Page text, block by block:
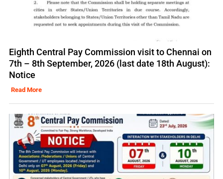
Eighth Central Pay Commission visit to Chennai on
7th – 8th September, 2026 (last date 18th August):
Notice
Read More